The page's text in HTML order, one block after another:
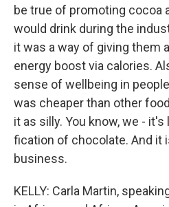
be true of promoting cocoa
would drink during the
it was a way of giving them
energy boost via calories.
sense of wellbeing in
was cheaper than other
it as silly. You know, we -
fication of chocolate. And it
business.
KELLY: Carla Martin,